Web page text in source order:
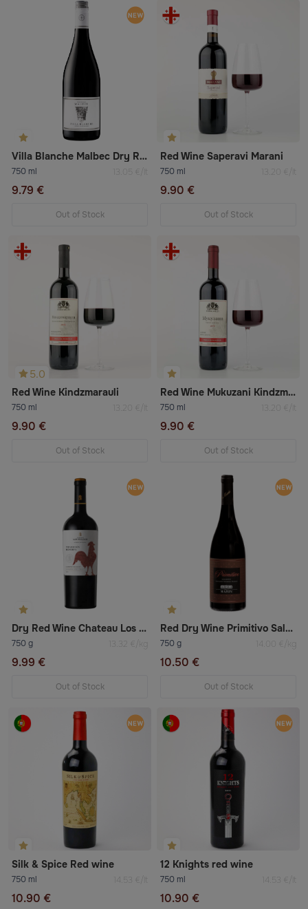
Villa Blanche Malbec Dry Red Wine
750 ml 13.05 €/lt
9.79 €
Out of Stock
Red Wine Saperavi Marani
750 ml 13.20 €/lt
9.90 €
Out of Stock
5.0
Red Wine Kindzmarauli
750 ml 13.20 €/lt
9.90 €
Out of Stock
Red Wine Mukuzani Kindzmarauli
750 ml 13.20 €/lt
9.90 €
Out of Stock
Dry Red Wine Chateau Los Boldos Tradition Réserve Carménère 2021
750 g 13.32 €/kg
9.99 €
Out of Stock
Red Dry Wine Primitivo Salento
750 g 14.00 €/kg
10.50 €
Out of Stock
Silk & Spice Red wine
750 ml 14.53 €/lt
10.90 €
12 Knights red wine
750 ml 14.53 €/lt
10.90 €